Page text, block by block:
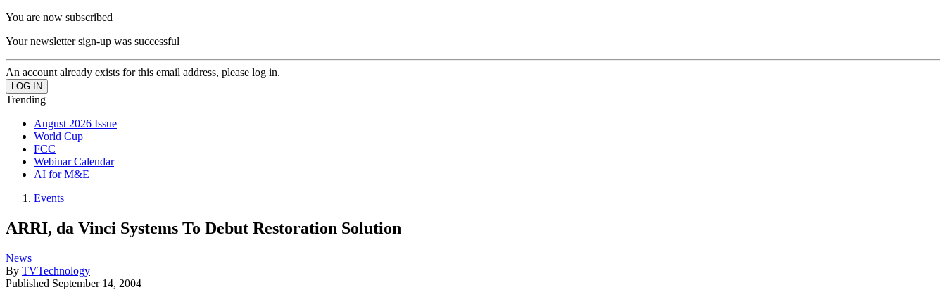
You are now subscribed
Your newsletter sign-up was successful
An account already exists for this email address, please log in.
Trending
August 2026 Issue
World Cup
FCC
Webinar Calendar
AI for M&E
Events
ARRI, da Vinci Systems To Debut Restoration Solution
News
By TVTechnology
Published September 14, 2004